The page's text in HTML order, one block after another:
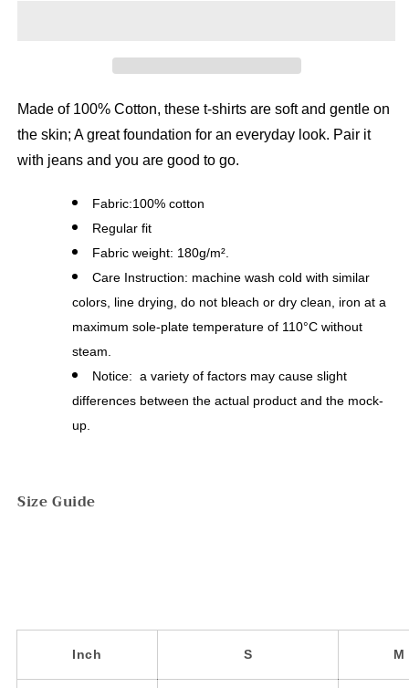
Sleeve
Shirt
Sleeve
Shirt
Made of 100% Cotton, these t-shirts are soft and gentle on
the skin; A great foundation for an everyday look. Pair it
with jeans and you are good to go.
Fabric:100% cotton
Regular fit
Fabric weight: 180g/m².
Care Instruction: machine wash cold with similar
colors, line drying, do not bleach or dry clean, iron at a
maximum sole-plate temperature of 110°C without
steam.
Notice: a variety of factors may cause slight
differences between the actual product and the mock-
up.
Size Guide
Inch S M